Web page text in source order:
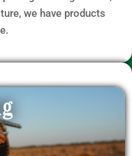
we have products